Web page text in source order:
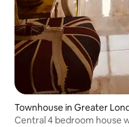
Townhouse in Greater
Central 4 bedroom house